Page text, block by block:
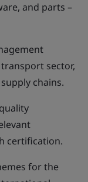
and parts –
sector,
chains.
certification.
for the